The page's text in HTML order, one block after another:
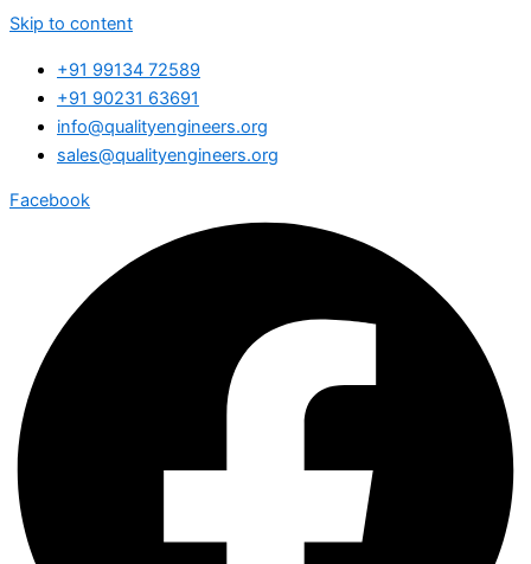
Skip to content
+91 99134 72589
+91 90231 63691
info@qualityengineers.org
sales@qualityengineers.org
Facebook